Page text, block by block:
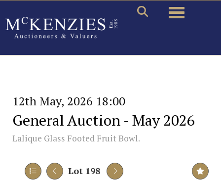
Toggle
12th May, 2026 18:00
General Auction - May 2026
Lalique Glass Footed Fruit Bowl.
Lot 198